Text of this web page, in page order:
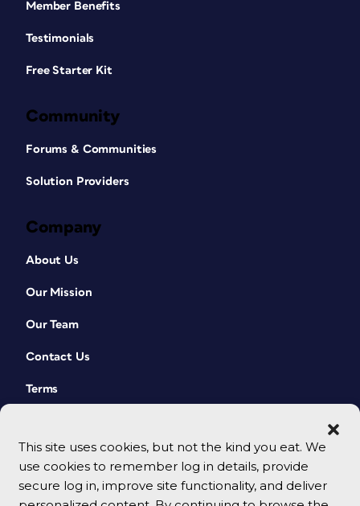
This site uses cookies, but not the kind you eat. We
use cookies to remember log in details, provide
secure log in, improve site functionality, and deliver
Member Benefits
Testimonials
Free Starter Kit
Community
Forums & Communities
Solution Providers
Company
About Us
Our Mission
Our Team
Contact Us
Terms